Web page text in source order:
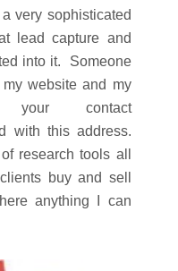
very sophisticated
lead capture and
into it. Someone
website and my
your contact
with this address.
research tools all
buy and sell
anything I can